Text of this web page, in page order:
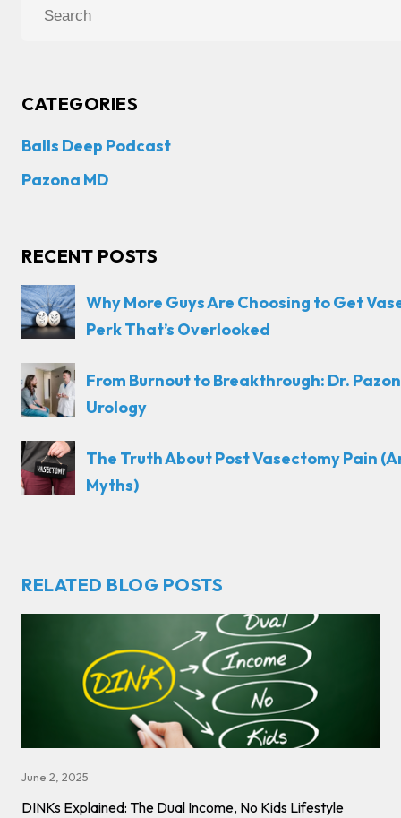
CATEGORIES
Balls Deep Podcast
Pazona MD
RECENT POSTS
Why More Guys Are Choosing to Get
Perk That’s Overlooked
From Burnout to Breakthrough: Dr.
Urology
The Truth About Post Vasectomy Pain
Myths)
RELATED BLOG POSTS
June 2, 2025
DINKs Explained: The Dual Income, No Kids Lifestyle